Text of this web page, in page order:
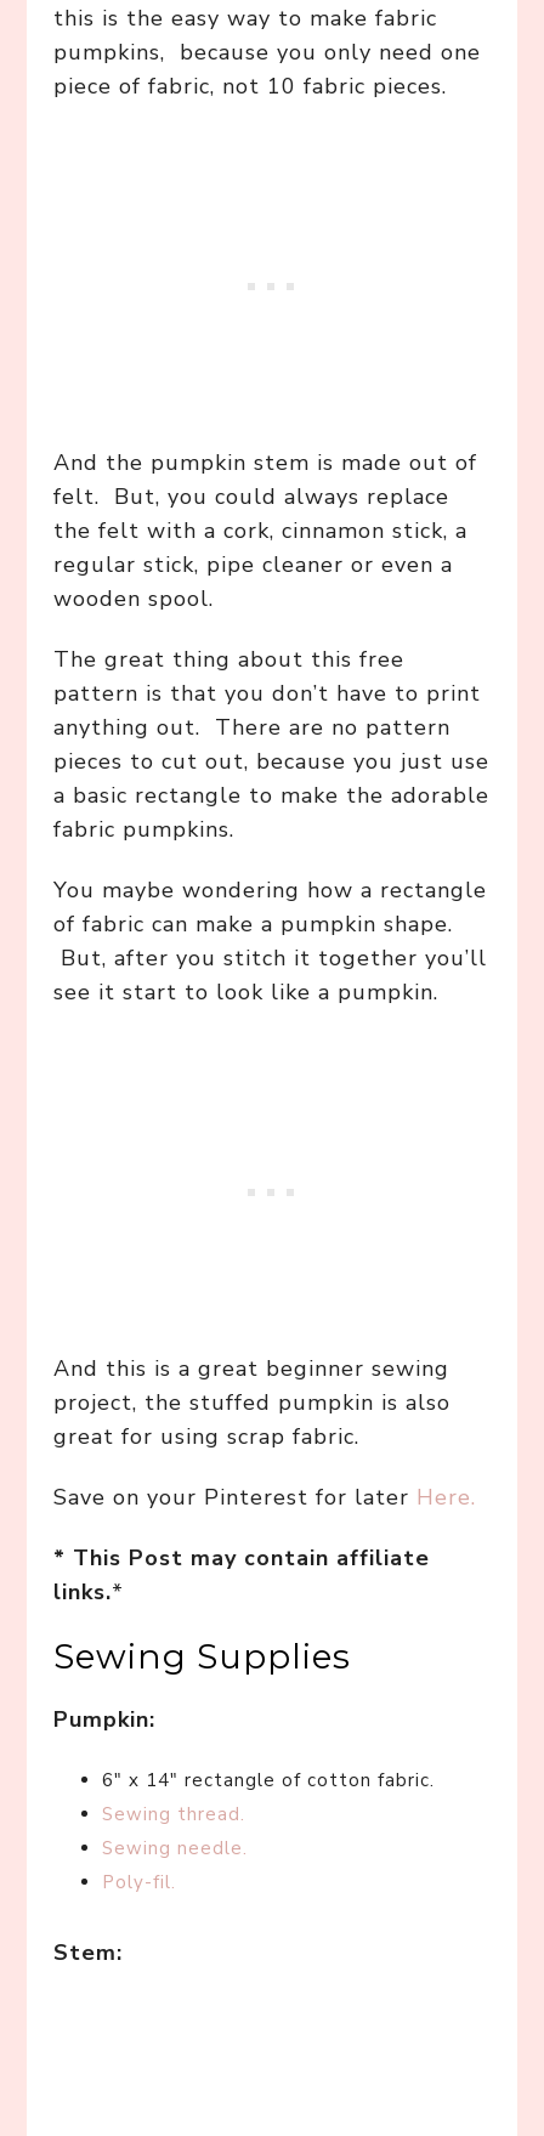
this is the easy way to make fabric
pumpkins, because you only need one
piece of fabric, not 10 fabric pieces.
And the pumpkin stem is made out of
felt. But, you could always replace
the felt with a cork, cinnamon stick, a
regular stick, pipe cleaner or even a
wooden spool.
The great thing about this free
pattern is that you don’t have to print
anything out. There are no pattern
pieces to cut out, because you just use
a basic rectangle to make the adorable
fabric pumpkins.
You maybe wondering how a rectangle
of fabric can make a pumpkin shape.
But, after you stitch it together you’ll
see it start to look like a pumpkin.
And this is a great beginner sewing
project, the stuffed pumpkin is also
great for using scrap fabric.
Save on your Pinterest for later Here.
* This Post may contain affiliate
links.*
Sewing Supplies
Pumpkin:
6″ x 14″ rectangle of cotton fabric.
Sewing thread.
Sewing needle.
Poly-fil.
Stem: